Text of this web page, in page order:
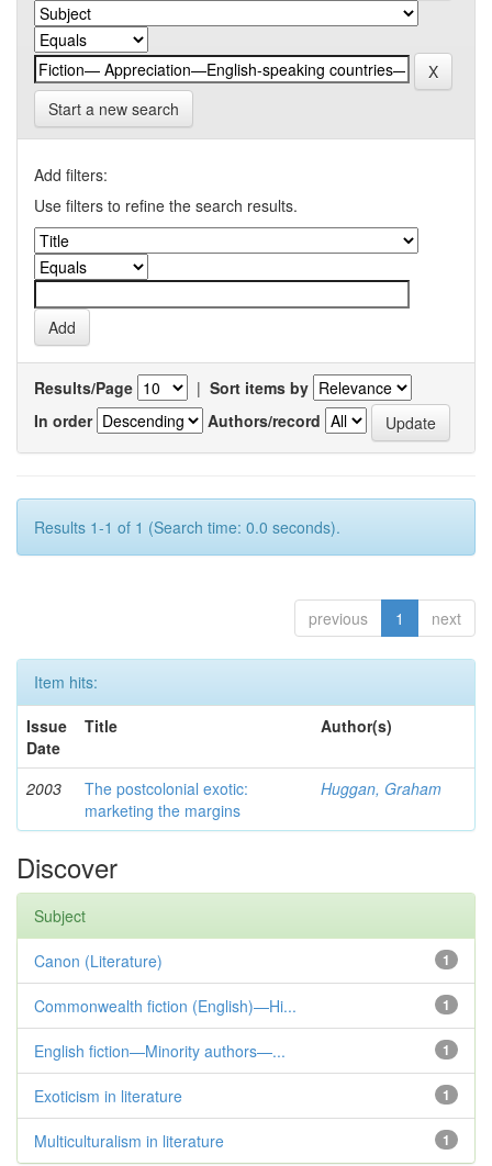
Start a new search
Add filters:
Use filters to refine the search results.
Results/Page | Sort items by
In order
Authors/record
Results 1-1 of 1 (Search time: 0.0 seconds).
previous 1 next
Item hits:
Issue
Date
Title Author(s)
2003
The postcolonial exotic:
marketing the margins
Huggan, Graham
Discover
Subject
1
Canon (Literature)
1
Commonwealth fiction (English)—Hi...
1
English fiction—Minority authors—...
1
Exoticism in literature
1
Multiculturalism in literature